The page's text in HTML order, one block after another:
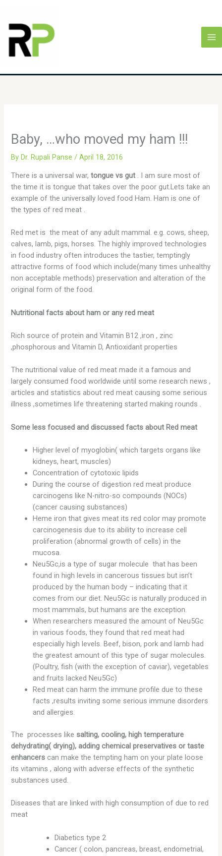
content
Baby, …who moved my ham !!!
By Dr. Rupali Panse/April 18, 2016
There is a universal war,tongue vs gut . I am sure most of
the time it is tongue that takes over the poor gut.Lets take an
example of the universally loved food Ham. Ham is one of
the types of red meat .
Red met is the meat of any adult mammal. e.g. cows, sheep,
calves, lamb, pigs, horses. The highly improved technologies
in food industry often introduces the tastier, temptingly
attractive forms of food which include(many times unhealthy
non acceptable methods) preservation and alteration of the
original form of the food.
Nutritional facts about ham or any red meat
Rich source of protein and Vitamin B12 ,iron , zinc
,phosphorous and Vitamin D, Antioxidant properties
The nutritional value of red meat made it a famous and
largely consumed food worldwide until some research news ,
articles and statistics about red meat causing some serious
illness ,sometimes life threatening started making rounds .
Some less focused and discussed facts about Red meat
Higher level of myoglobin( which targets organs like
kidneys, heart, muscles)
Concentration of cytotoxic lipids
During the course of digestion red meat produce
carcinogens like N-nitro-so compounds (NOCs)
(cancer causing substances)
Heme iron that gives meat its red color may promote
carcinogenesis due to its ability to increase cell
proliferation (abnormal growth of cells) in the
mucosa.
Neu5Gc,is a type of sugar molecule that has been
found in high levels in cancerous tissues but isn’t
produced by the human body – indicating that it
comes from our diet. Neu5Gc is naturally produced in
most mammals, but humans are the exception.
When researchers measured the amount of Neu5Gc
in various foods, they found that red meat had
especially high levels. Beef, bison, pork and lamb had
the greatest amount of this type of sugar molecules.
(Poultry, fish (with the exception of caviar), vegetables
and fruits lacked Neu5Gc)
Red meat can harm the immune profile due to these
facts ,results inviting some serious immune disorders
and allergies.
The processes like salting, cooling, high temperature
dehydrating( drying), adding chemical preservatives or taste
enhancers can make the tempting ham on your plate loose
its vitamins , along with adverse effects of the synthetic
substances used.
Diseases that are linked with high consumption of due to red
meat
Diabetics type 2
Cancer ( colon, pancreas, breast, endometrial,